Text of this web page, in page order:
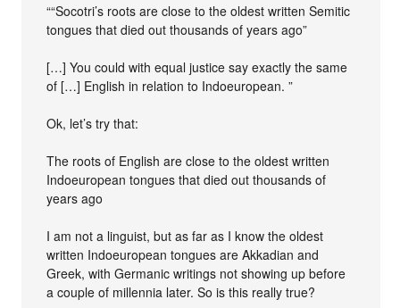
““Socotri’s roots are close to the oldest written Semitic
tongues that died out thousands of years ago”
[…] You could with equal justice say exactly the same
of […] English in relation to Indoeuropean. ”
Ok, let’s try that:
The roots of English are close to the oldest written
Indoeuropean tongues that died out thousands of
years ago
I am not a linguist, but as far as I know the oldest
written Indoeuropean tongues are Akkadian and
Greek, with Germanic writings not showing up before
a couple of millennia later. So is this really true?